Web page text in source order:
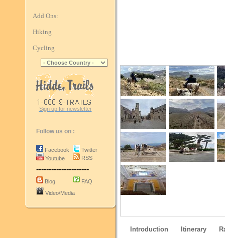
Add Ons:
Hiking
Cycling
Sign up for newsletter
Follow us on :
Facebook
Youtube
Twitter
RSS
---------------------
Blog
FAQ
Video/Media
Introduction Itinerary